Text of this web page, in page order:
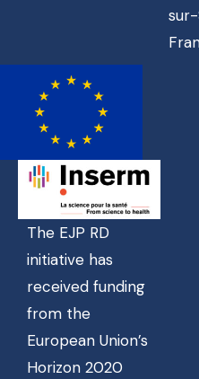
The EJP RD
initiative has
received funding
from the
European Union’s
Horizon 2020